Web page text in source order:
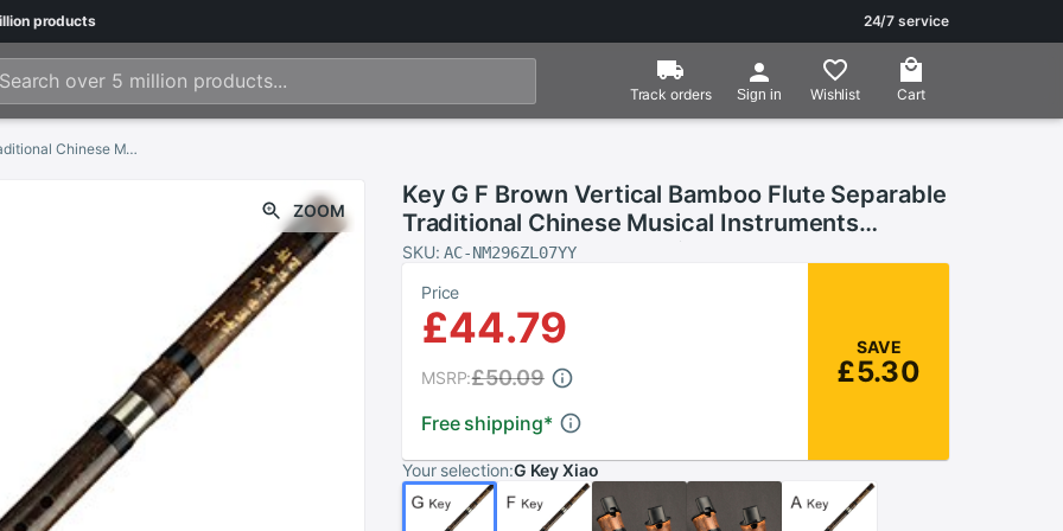
products 24/7 service
Track orders Sign in Wishlist Cart
Key G F Brown Vertical Bamboo Flute Separable Traditional Chinese Musical Instruments Woodwind Instrument Xiao Flute
ZOOM
Key G F Brown Vertical Bamboo Flute Separable
Traditional Chinese Musical Instruments
Woodwind Instrument Xiao Flute
SKU:AC-NM296ZL07YY
Price
£44.79
Free shipping*
MSRP:£50.09
SAVE
£5.30
Your selection:G Key Xiao